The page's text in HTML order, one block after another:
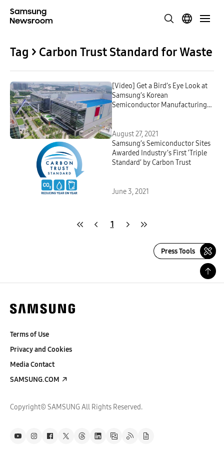
Tag > Carbon Trust Standard for Waste
[Video] Get a Bird’s Eye Look at
Samsung’s Korean
Semiconductor Manufacturing
August 27, 2021
Samsung’s Semiconductor Sites
Awarded Industry’s First ‘Triple
Standard’ by Carbon Trust
June 3, 2021
1
Press Tools
Terms of Use
Privacy and Cookies
Media Contact
SAMSUNG.COM
Copyright© SAMSUNG All Rights Reserved.